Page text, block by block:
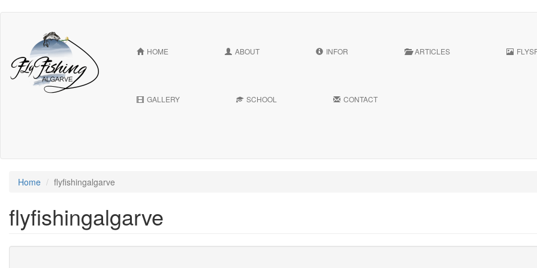
content
HOME ABOUT INFOR ARTICLES
GALLERY SCHOOL CONTACT
Home flyfishingalgarve
flyfishingalgarve